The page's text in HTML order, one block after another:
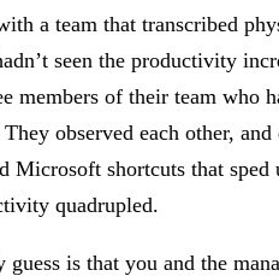
a team that transcribed
seen the productivity
members of their team who
observed each other,
Microsoft shortcuts that
quadrupled.
guess is that you and the